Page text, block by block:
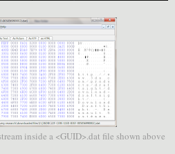
inside a <GUID>.dat file shown above